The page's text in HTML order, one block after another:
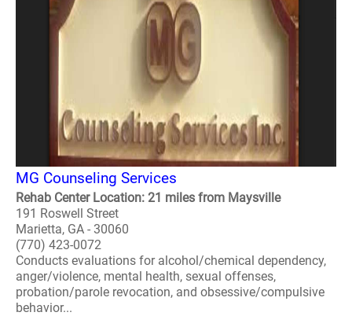
MG Counseling Services
Rehab Center Location: 21 miles from Maysville
191 Roswell Street
Marietta, GA - 30060
(770) 423-0072
Conducts evaluations for alcohol/chemical dependency,
anger/violence, mental health, sexual offenses,
probation/parole revocation, and obsessive/compulsive
behavior...